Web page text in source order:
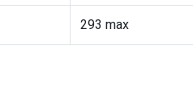
293 max